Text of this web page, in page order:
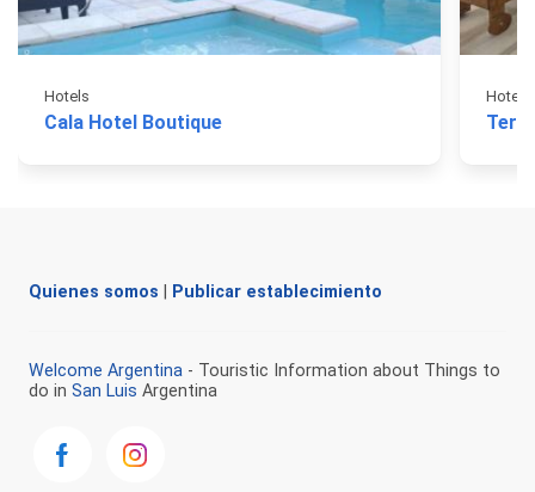
Hotels
Cala Hotel Boutique
Hotels
Quienes somos Publicar establecimiento
Welcome Argentina - Touristic Information about Things to
do in San Luis Argentina